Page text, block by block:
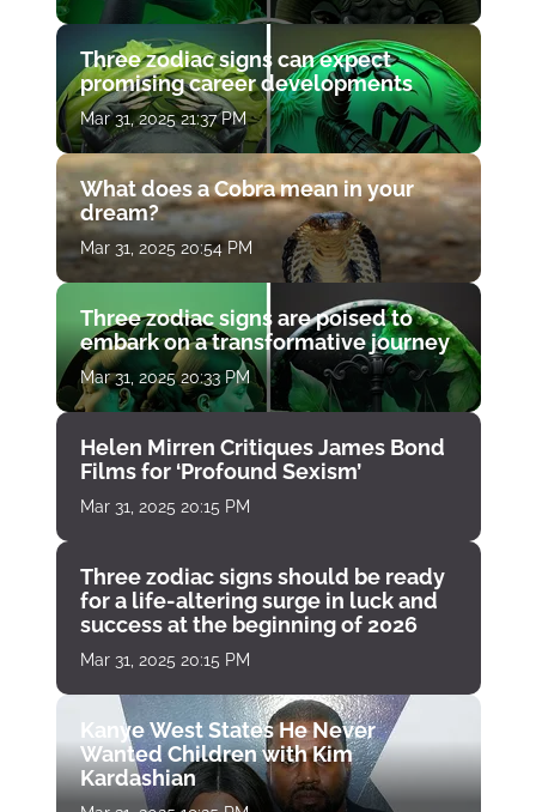
Three zodiac signs can expect
promising career developments
Mar 31, 2025 21:37 PM
What does a Cobra mean in your
dream?
Mar 31, 2025 20:54 PM
Three zodiac signs are poised to
embark on a transformative journey
Mar 31, 2025 20:33 PM
Helen Mirren Critiques James Bond
Films for ‘Profound Sexism’
Mar 31, 2025 20:15 PM
Three zodiac signs should be ready
for a life-altering surge in luck and
success at the beginning of 2026
Mar 31, 2025 20:15 PM
Kanye West States He Never
Wanted Children with Kim
Kardashian